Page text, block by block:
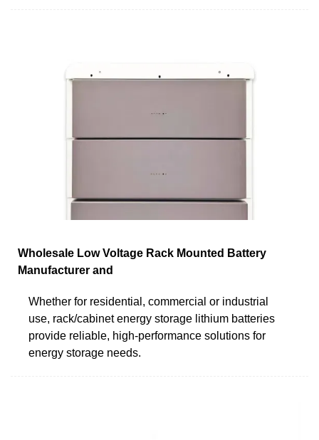
Wholesale Low Voltage Rack Mounted Battery
Manufacturer and
Whether for residential, commercial or industrial
use, rack/cabinet energy storage lithium batteries
provide reliable, high-performance solutions for
energy storage needs.